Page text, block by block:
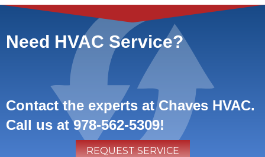
Need HVAC Service?
Contact the experts at Chaves HVAC.
Call us at978-562-5309!
REQUEST SERVICE